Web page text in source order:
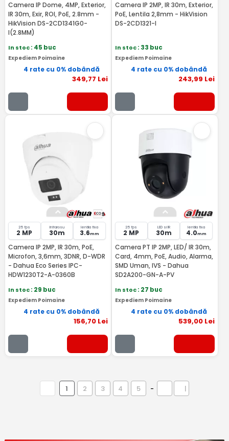
Camera IP Dome, 4MP, Exterior,
IR 30m, Exir, ROI, PoE, 2.8mm -
HikVision DS-2CD1341G0-
I(2.8MM)
In stoc: 45 buc
Expediem Poimaine
4 rate cu 0% dobândă
349,77 Lei
Camera IP 2MP, IR 30m, Exterior,
PoE, Lentila 2,8mm - HikVision
DS-2CD1321-I
In stoc: 33 buc
Expediem Poimaine
4 rate cu 0% dobândă
243,99 Lei
25 fps
2 MP
Infrarosu
30m
lentila fixa
3.6mm
Camera IP 2MP, IR 30m, PoE,
Microfon, 3,6mm, 3DNR, D-WDR
- Dahua Eco Series IPC-
HDW1230T2-A-0360B
In stoc: 29 buc
Expediem Poimaine
4 rate cu 0% dobândă
156,70Lei
25 fps
2 MP
LED si IR
30m
lentila fixa
4.0mm
Camera PT IP 2MP, LED/ IR 30m,
Card, 4mm, PoE, Audio, Alarma,
SMD Uman, IVS - Dahua
SD2A200-GN-A-PV
In stoc: 27 buc
Expediem Poimaine
4 rate cu 0% dobândă
539,00 Lei
1 2 3 4 5 - |